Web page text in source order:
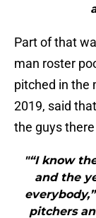
Part of that
man roster
pitched in the
2019, said
the guys
"“I know
and the
pitchers